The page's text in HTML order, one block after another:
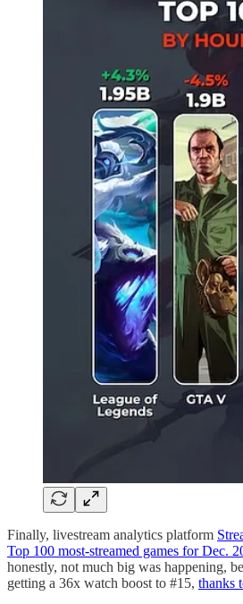
Finally, livestream analytics platform
Top 100 most-streamed games for Dec.
honestly, not much big was happening,
getting a 36x watch boost to #15, thanks